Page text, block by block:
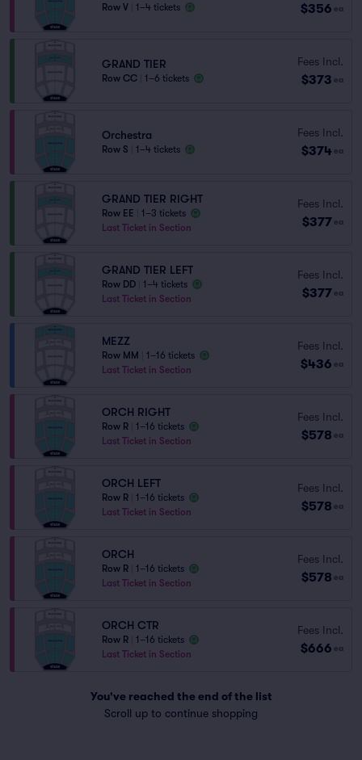
Row V 1–4 tickets $356 ea
GRAND TIER
Row CC 1–6 tickets
Fees Incl.
$373 ea
Orchestra
Row S 1–4 tickets
Fees Incl.
$374 ea
GRAND TIER RIGHT
Row EE
1–3 tickets
Last Ticket in Section
Fees Incl.
$377 ea
GRAND TIER LEFT
Row DD
1–4 tickets
Last Ticket in Section
Fees Incl.
$377 ea
MEZZ
Row MM
1–16 tickets
Last Ticket in Section
Fees Incl.
$436 ea
ORCH RIGHT
Row R
1–16 tickets
Last Ticket in Section
Fees Incl.
$578 ea
ORCH LEFT
Row R
1–16 tickets
Last Ticket in Section
Fees Incl.
$578 ea
ORCH
Row R
1–16 tickets
Last Ticket in Section
Fees Incl.
$578 ea
ORCH CTR
Row R
1–16 tickets
Last Ticket in Section
Fees Incl.
$666 ea
You've reached the end of the list
Scroll up to continue shopping